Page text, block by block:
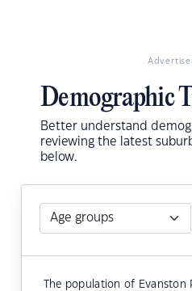
Demographic
Better understand
reviewing the latest
below.
The population of Evanston